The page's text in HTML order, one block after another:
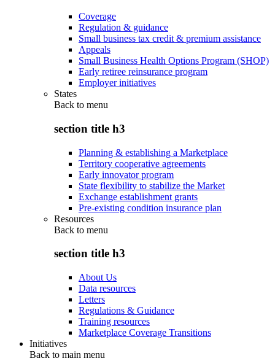
Coverage
Regulation & guidance
Small business tax credit & premium assistance
Appeals
Small Business Health Options Program (SHOP)
Early retiree reinsurance program
Employer initiatives
States
Back to menu
section title h3
Planning & establishing a Marketplace
Territory cooperative agreements
Early innovator program
State flexibility to stabilize the Market
Exchange establishment grants
Pre-existing condition insurance plan
Resources
Back to menu
section title h3
About Us
Data resources
Letters
Regulations & Guidance
Training resources
Marketplace Coverage Transitions
Initiatives
Back to main menu